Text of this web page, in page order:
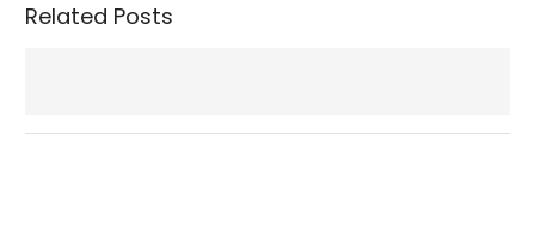
Related Posts